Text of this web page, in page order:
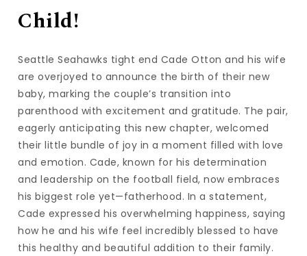
Child!
Seattle Seahawks tight end Cade Otton and his wife
are overjoyed to announce the birth of their new
baby, marking the couple’s transition into
parenthood with excitement and gratitude. The pair,
eagerly anticipating this new chapter, welcomed
their little bundle of joy in a moment filled with love
and emotion. Cade, known for his determination
and leadership on the football field, now embraces
his biggest role yet—fatherhood. In a statement,
Cade expressed his overwhelming happiness, saying
how he and his wife feel incredibly blessed to have
this healthy and beautiful addition to their family.